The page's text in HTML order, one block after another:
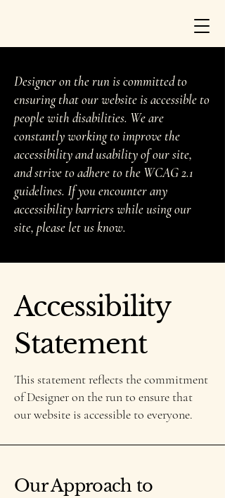
Designer on the run is committed to
ensuring that our website is accessible to
people with disabilities. We are
constantly working to improve the
accessibility and usability of our site,
and strive to adhere to the WCAG 2.1
guidelines. If you encounter any
accessibility barriers while using our
site, please let us know.
Accessibility
Statement
This statement reflects the commitment
of Designer on the run to ensure that
our website is accessible to everyone.
Our Approach to